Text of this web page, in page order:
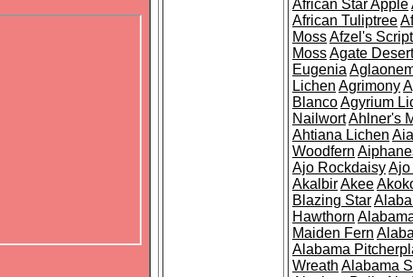
African Star Apple
African Tuliptree
MossAfzel's
MossAgate
Eugenia
Lichen Agrimony
BlancoAgyrium
NailwortAhlner's
Ahtiana Lichen
Woodfern
Ajo RockdaisyAjo
AkalbirAkee
Blazing Star
Hawthorn
Maiden Fern
Alabama
Wreath Alabama